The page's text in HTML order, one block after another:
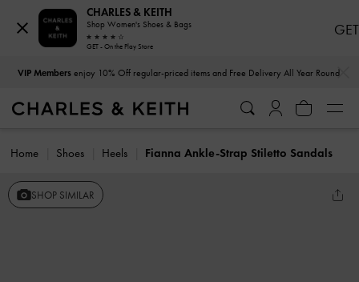
VIP Membersenjoy 10% Off regular-priced items and Free Delivery All Year Round
Home Shoes Heels Fianna Ankle-Strap Stiletto Sandals
SHOP SIMILAR
CHARLES & KEITH
Shop Women's Shoes & Bags
GET - On the Play Store
GET